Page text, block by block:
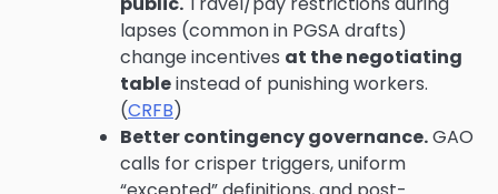
lapses (common in PGSA drafts)
change incentives at the negotiating
tableinstead of punishing workers.
(CRFB)
Better contingency governance.GAO
calls for crisper triggers, uniform